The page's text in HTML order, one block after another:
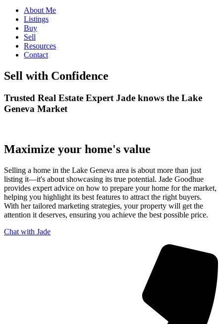
About Me
Listings
Buy
Sell
Resources
Contact
Sell with Confidence
Trusted Real Estate Expert Jade knows the Lake
Geneva Market
Maximize your home's value
Selling a home in the Lake Geneva area is about more than just
listing it—it's about showcasing its true potential. Jade Goodhue
provides expert advice on how to prepare your home for the market,
helping you highlight its best features to attract the right buyers.
With her tailored marketing strategies, your property will get the
attention it deserves, ensuring you achieve the best possible price.
Chat with Jade